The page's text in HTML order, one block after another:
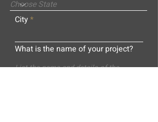
City
What is the name of your project?